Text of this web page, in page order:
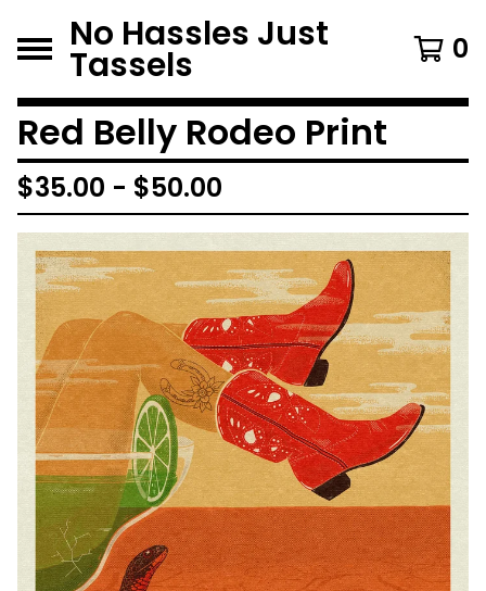
No Hassles Just
Tassels 0
Red Belly Rodeo Print
$35.00 - $50.00